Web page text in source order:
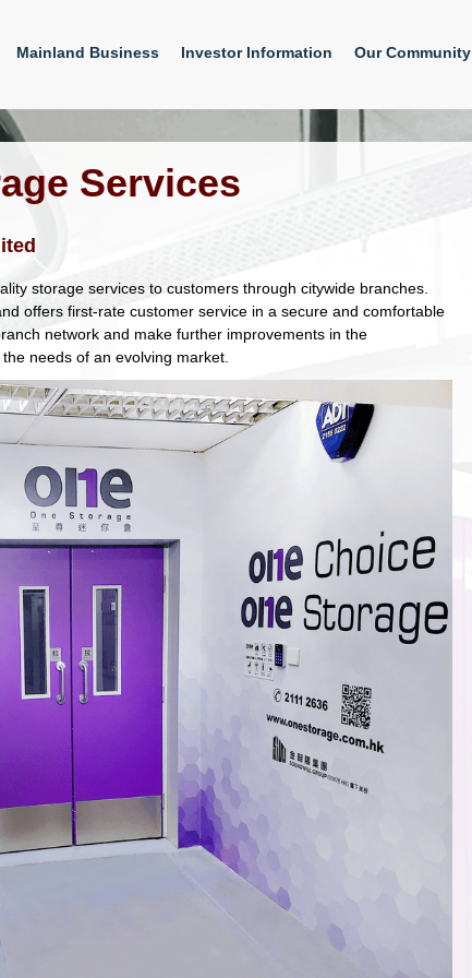
Mainland Business Investor Information Our Community
Services
storage services to customers through citywide branches.
offers first-rate customer service in a secure and comfortable
network and make further improvements in the
needs of an evolving market.